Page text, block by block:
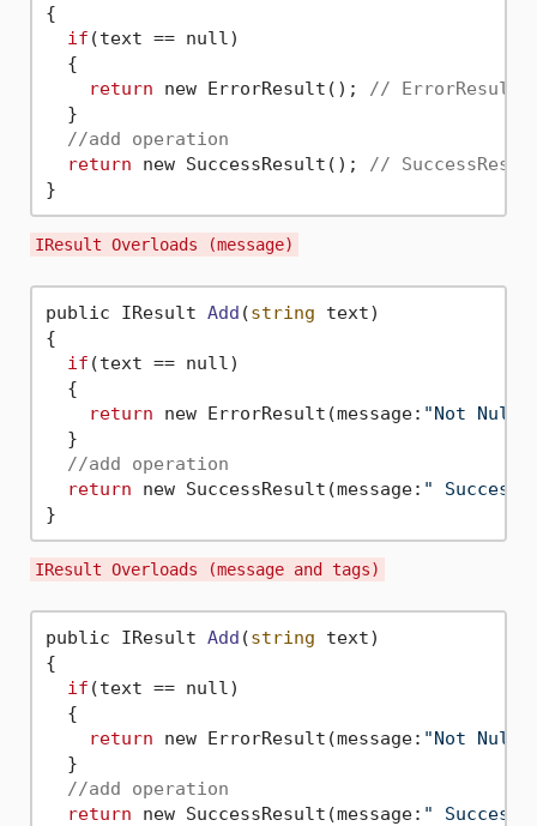
{
if (text == null)
  {
return new ErrorResult();
// ErrorResult
  }
//add operation
return new SuccessResult();
//
IResult Overloads (message)
public IResult Add (string text)
{
if (text == null)
  {
return new ErrorResult(message: "Not Null"
  }
//add operation
return new SuccessResult(message: " Success
IResult Overloads (message and tags)
public IResult Add (string text)
{
if (text == null)
  {
return new ErrorResult(message: "Not Null"
  }
//add operation
return new SuccessResult(message: " Success